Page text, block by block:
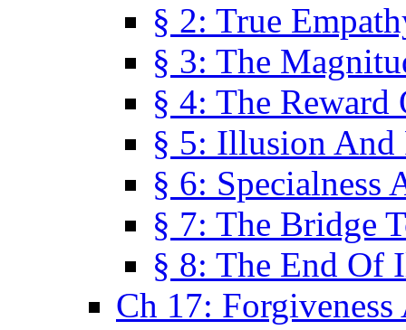
§ 2: True
§ 3: The
§ 4: The Reward
§ 5: Illusion
§ 6: Specialness
§ 7: The Bridge
§ 8: The End Of
Ch 17: